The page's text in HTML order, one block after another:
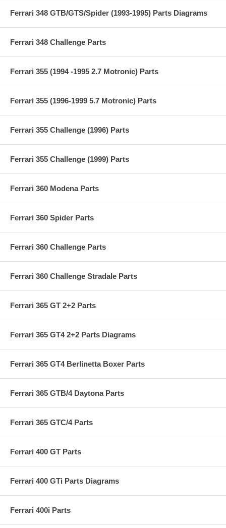
Ferrari 348 GTB/GTS/Spider (1993-1995) Parts Diagrams
Ferrari 348 Challenge Parts
Ferrari 355 (1994 -1995 2.7 Motronic) Parts
Ferrari 355 (1996-1999 5.7 Motronic) Parts
Ferrari 355 Challenge (1996) Parts
Ferrari 355 Challenge (1999) Parts
Ferrari 360 Modena Parts
Ferrari 360 Spider Parts
Ferrari 360 Challenge Parts
Ferrari 360 Challenge Stradale Parts
Ferrari 365 GT 2+2 Parts
Ferrari 365 GT4 2+2 Parts Diagrams
Ferrari 365 GT4 Berlinetta Boxer Parts
Ferrari 365 GTB/4 Daytona Parts
Ferrari 365 GTC/4 Parts
Ferrari 400 GT Parts
Ferrari 400 GTi Parts Diagrams
Ferrari 400i Parts